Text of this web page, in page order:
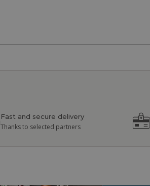
Fast and secure delivery
Thanks to selected partners